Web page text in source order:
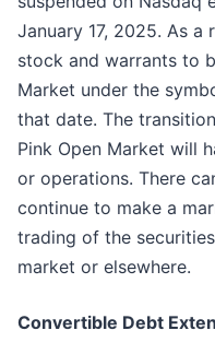
January 17, 2025. As
stock and warrants to
Market under the
that date. The
Pink Open Market will
or operations. There
continue to make a
trading of the
market or elsewhere.
Convertible Debt